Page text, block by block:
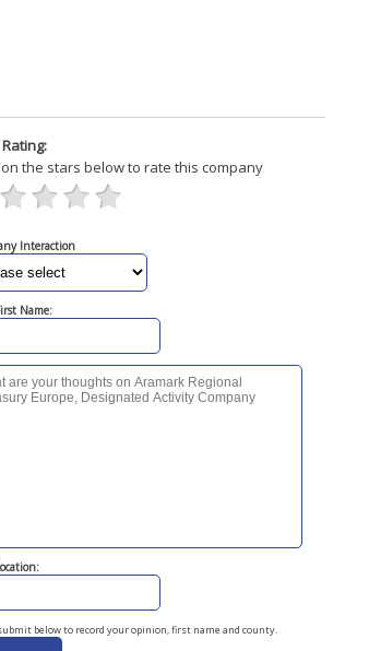
on the stars below to rate this company
Interaction
Name:
below to record your opinion, first name and county.